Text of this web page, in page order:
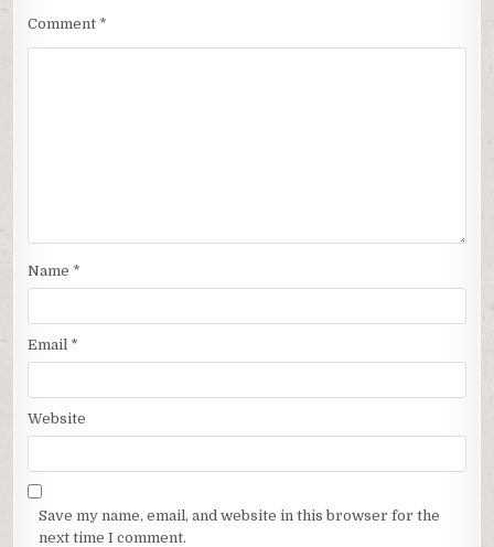
Comment *
Name *
Email *
Website
Save my name, email, and website in this browser for the
next time I comment.